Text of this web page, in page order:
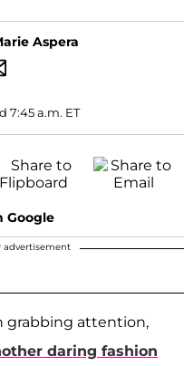
Aspera
7:45 a.m. ET
Google
advertisement
grabbing attention,
daring fashion